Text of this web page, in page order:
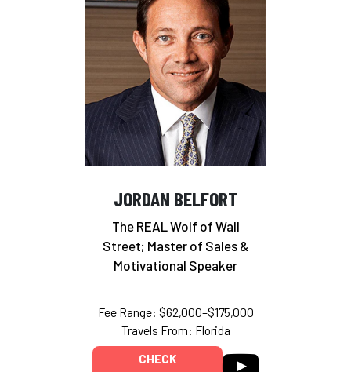
JORDAN BELFORT
The REAL Wolf of Wall
Street; Master of Sales &
Motivational Speaker
Fee Range: $62,000–$175,000
Travels From: Florida
CHECK